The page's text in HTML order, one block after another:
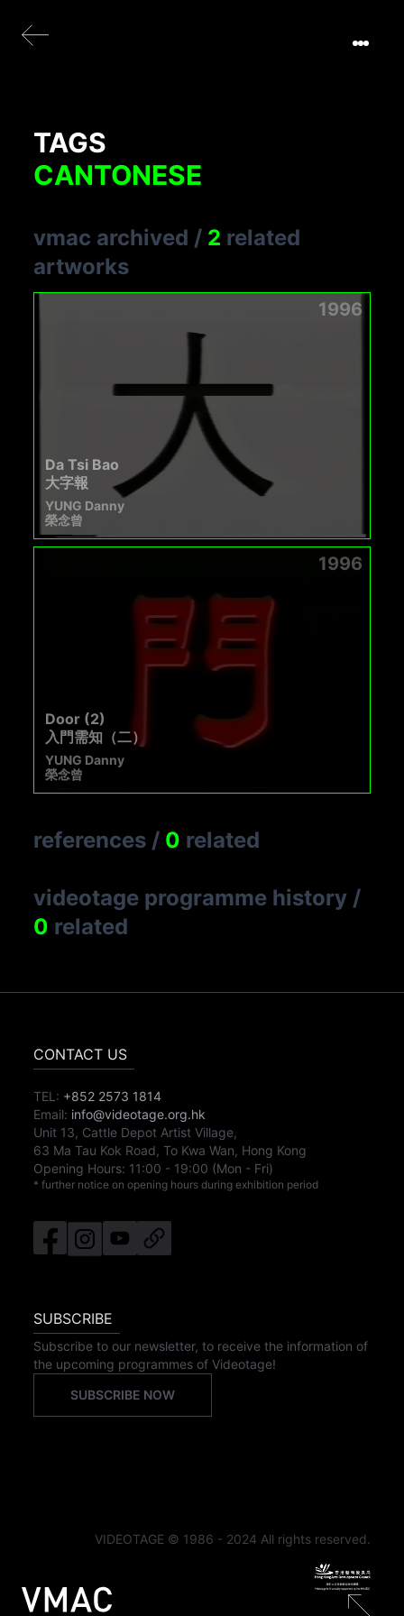
TAGS
CANTONESE
vmac archived / 2 related
artworks
1996
Da Tsi Bao
大字報
YUNG Danny
榮念曾
1996
Door (2)
入門需知（二）
YUNG Danny
榮念曾
references / 0 related
videotage programme history /
0 related
CONTACT US
TEL: +852 2573 1814
Email: info@videotage.org.hk
Unit 13, Cattle Depot Artist Village,
63 Ma Tau Kok Road, To Kwa Wan, Hong Kong
Opening Hours: 11:00 - 19:00 (Mon - Fri)
* further notice on opening hours during exhibition period
SUBSCRIBE
Subscribe to our newsletter, to receive the information of
the upcoming programmes of Videotage!
SUBSCRIBE NOW
VIDEOTAGE © 1986 - 2024 All rights reserved.